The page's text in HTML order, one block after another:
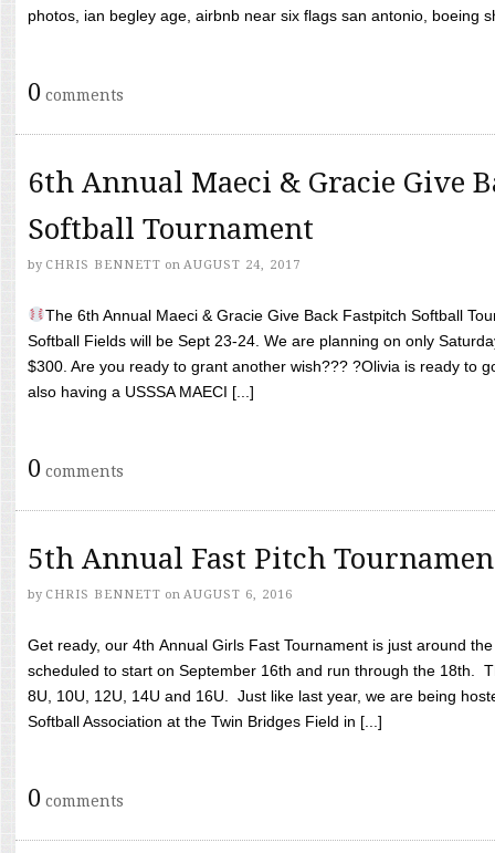
photos, ian begley age, airbnb near six flags san antonio, boeing
0 comments
6th Annual Maeci & Gracie Give
Softball Tournament
by CHRIS BENNETT on AUGUST 24, 2017
The 6th Annual Maeci & Gracie Give Back Fastpitch Softball
Softball Fields will be Sept 23-24. We are planning on only
$300. Are you ready to grant another wish??? ?Olivia is ready to
also having a USSSA MAECI [...]
0 comments
5th Annual Fast Pitch
by CHRIS BENNETT on AUGUST 6, 2016
Get ready, our 4th Annual Girls Fast Tournament is just around
scheduled to start on September 16th and run through the 18th.
8U, 10U, 12U, 14U and 16U. Just like last year, we are being
Softball Association at the Twin Bridges Field in [...]
0 comments